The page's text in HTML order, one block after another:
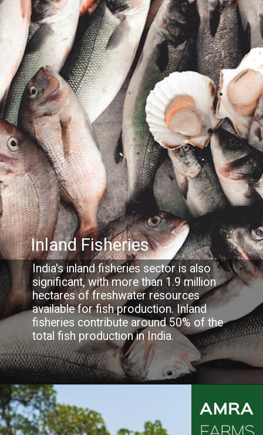
India's inland fisheries sector is also
significant, with more than 1.9 million
hectares of freshwater resources
available for fish production. Inland
fisheries contribute around 50% of the
total fish production in India.
Inland Fisheries